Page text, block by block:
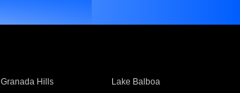
Granada Hills
Lake Balboa